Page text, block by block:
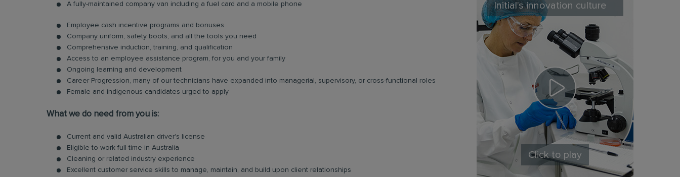
A fully-maintained company van including a fuel card and a mobile phone
Employee cash incentive programs and bonuses
Company uniform, safety boots, and all the tools you need
Comprehensive induction, training, and qualification
Access to an employee assistance program, for you and your family
Ongoing learning and development
Career Progression, many of our technicians have expanded into managerial, supervisory, or cross-functional roles
Female and indigenous candidates urged to apply
What we do need from you is:
Current and valid Australian driver's license
Eligible to work full-time in Australia
Cleaning or related industry experience
Excellent customer service skills to manage, maintain, and build upon client relationships
Initial's innovation culture
Click to play